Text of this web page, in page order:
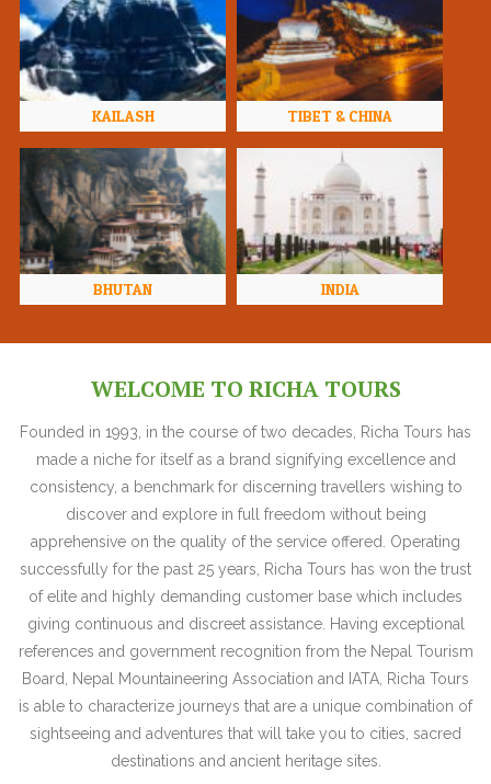
KAILASH TIBET & CHINA
BHUTAN INDIA
WELCOME TO RICHA TOURS
Founded in 1993, in the course of two decades, Richa Tours has
made a niche for itself as a brand signifying excellence and
consistency, a benchmark for discerning travellers wishing to
discover and explore in full freedom without being
apprehensive on the quality of the service offered. Operating
successfully for the past 25 years, Richa Tours has won the trust
of elite and highly demanding customer base which includes
giving continuous and discreet assistance. Having exceptional
references and government recognition from the Nepal Tourism
Board, Nepal Mountaineering Association and IATA, Richa Tours
is able to characterize journeys that are a unique combination of
sightseeing and adventures that will take you to cities, sacred
destinations and ancient heritage sites.